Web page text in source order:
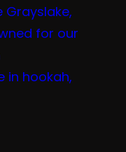
Grayslake,
for our
in hookah,